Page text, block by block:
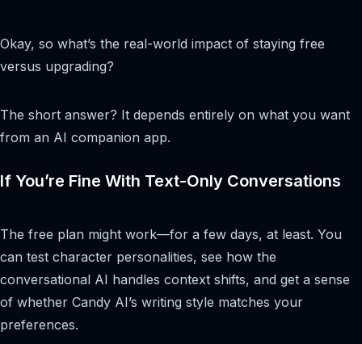
Okay, so what’s the real-world impact of staying free
versus upgrading?
The short answer? It depends entirely on what you want
from an AI companion app.
If You’re Fine With Text-Only Conversations
The free plan might work—for a few days, at least. You
can test character personalities, see how the
conversational AI handles context shifts, and get a sense
of whether Candy AI’s writing style matches your
preferences.